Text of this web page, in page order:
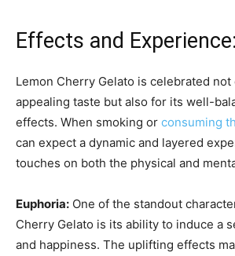
Effects and Experience:
Lemon Cherry Gelato is celebrated
appealing taste but also for its well-
effects. When smoking or consuming
can expect a dynamic and layered
touches on both the physical and
Euphoria: One of the standout
Cherry Gelato is its ability to induce a
and happiness. The uplifting effects